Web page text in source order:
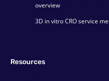
overview
3D in vitro CRO service
Resources